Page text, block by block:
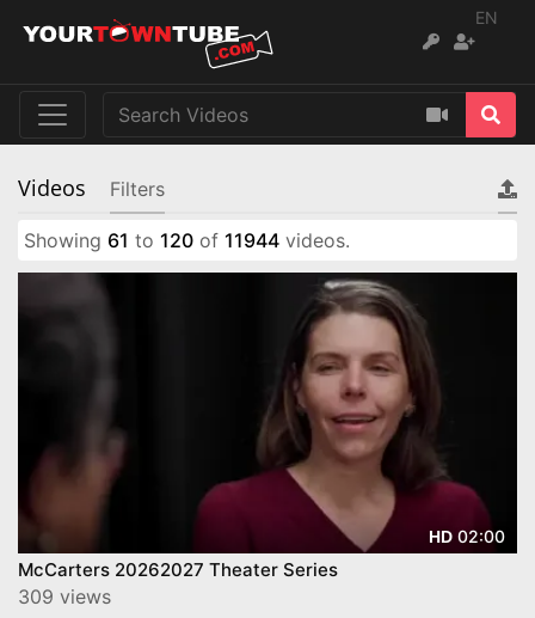
EN
Videos Filters
Showing 61 to 120 of 11944 videos.
HD 02:00
McCarters 20262027 Theater Series
309 views